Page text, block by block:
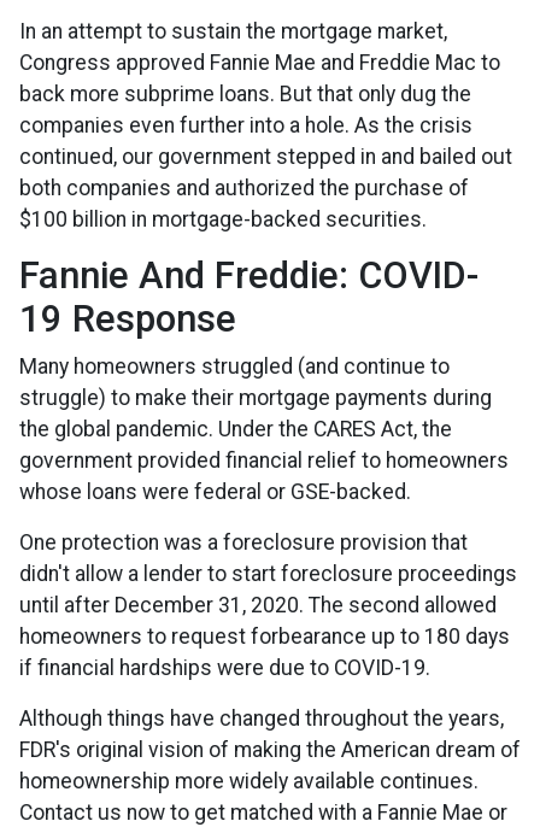
In an attempt to sustain the mortgage market,
Congress approved Fannie Mae and Freddie Mac to
back more subprime loans. But that only dug the
companies even further into a hole. As the crisis
continued, our government stepped in and bailed out
both companies and authorized the purchase of
$100 billion in mortgage-backed securities.
Fannie And Freddie: COVID-
19 Response
Many homeowners struggled (and continue to
struggle) to make their mortgage payments during
the global pandemic. Under the CARES Act, the
government provided financial relief to homeowners
whose loans were federal or GSE-backed.
One protection was a foreclosure provision that
didn't allow a lender to start foreclosure proceedings
until after December 31, 2020. The second allowed
homeowners to request forbearance up to 180 days
if financial hardships were due to COVID-19.
Although things have changed throughout the years,
FDR's original vision of making the American dream of
homeownership more widely available continues.
Contact us now to get matched with a Fannie Mae or